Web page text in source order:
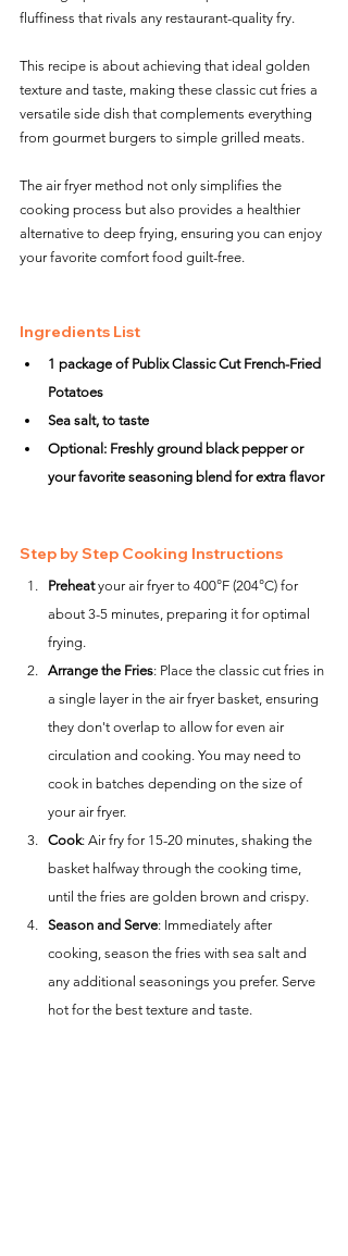
fluffiness that rivals any restaurant-quality fry.
This recipe is about achieving that ideal golden
texture and taste, making these classic cut fries a
versatile side dish that complements everything
from gourmet burgers to simple grilled meats.
The air fryer method not only simplifies the
cooking process but also provides a healthier
alternative to deep frying, ensuring you can enjoy
your favorite comfort food guilt-free.
Ingredients List
1 package of Publix Classic Cut French-Fried
Potatoes
Sea salt, to taste
Optional: Freshly ground black pepper or
your favorite seasoning blend for extra flavor
Step by Step Cooking Instructions
Preheat your air fryer to 400°F (204°C) for
about 3-5 minutes, preparing it for optimal
frying.
Arrange the Fries: Place the classic cut fries in
a single layer in the air fryer basket, ensuring
they don't overlap to allow for even air
circulation and cooking. You may need to
cook in batches depending on the size of
your air fryer.
Cook: Air fry for 15-20 minutes, shaking the
basket halfway through the cooking time,
until the fries are golden brown and crispy.
Season and Serve: Immediately after
cooking, season the fries with sea salt and
any additional seasonings you prefer. Serve
hot for the best texture and taste.